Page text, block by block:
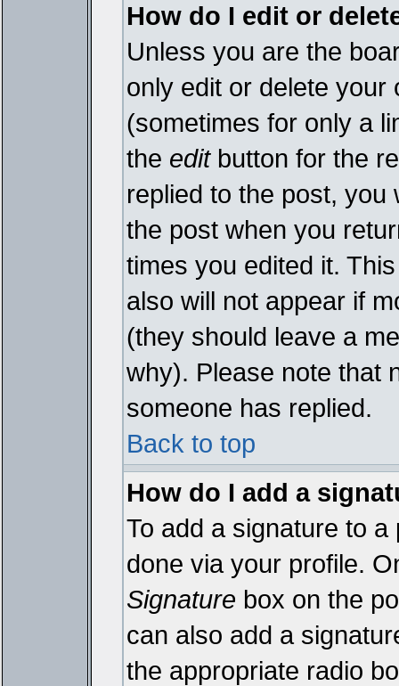
How do I edit or
Unless you are the
only edit or delete your
(sometimes for only a
the editbutton for the
replied to the post, you
the post when you
times you edited it.
also will not appear if
(they should leave a
why). Please note that
someone has replied.
Back to top
How do I add a
To add a signature to
done via your profile.
Signature box on the
can also add a
the appropriate radio